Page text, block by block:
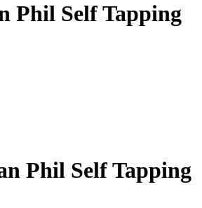
Phil Self Tapping
Phil Self Tapping